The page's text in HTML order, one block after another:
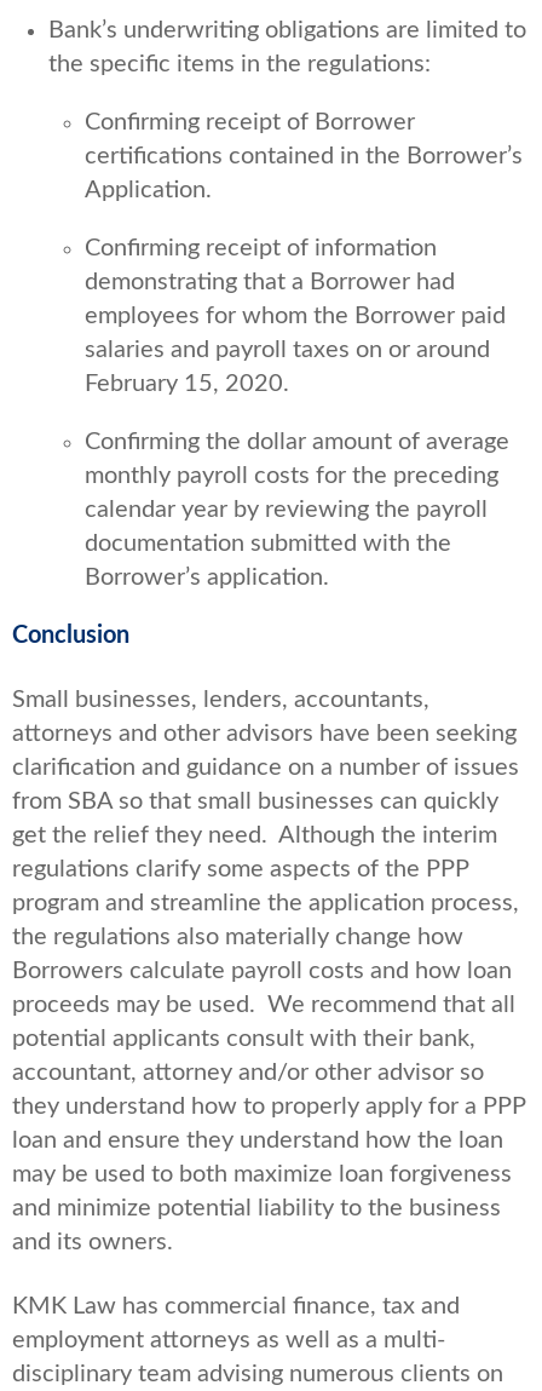
Bank’s underwriting obligations are limited to
the specific items in the regulations:
Confirming receipt of Borrower
certifications contained in the Borrower’s
Application.
Confirming receipt of information
demonstrating that a Borrower had
employees for whom the Borrower paid
salaries and payroll taxes on or around
February 15, 2020.
Confirming the dollar amount of average
monthly payroll costs for the preceding
calendar year by reviewing the payroll
documentation submitted with the
Borrower’s application.
Conclusion
Small businesses, lenders, accountants,
attorneys and other advisors have been seeking
clarification and guidance on a number of issues
from SBA so that small businesses can quickly
get the relief they need. Although the interim
regulations clarify some aspects of the PPP
program and streamline the application process,
the regulations also materially change how
Borrowers calculate payroll costs and how loan
proceeds may be used. We recommend that all
potential applicants consult with their bank,
accountant, attorney and/or other advisor so
they understand how to properly apply for a PPP
loan and ensure they understand how the loan
may be used to both maximize loan forgiveness
and minimize potential liability to the business
and its owners.
KMK Law has commercial finance, tax and
employment attorneys as well as a multi-
disciplinary team advising numerous clients on